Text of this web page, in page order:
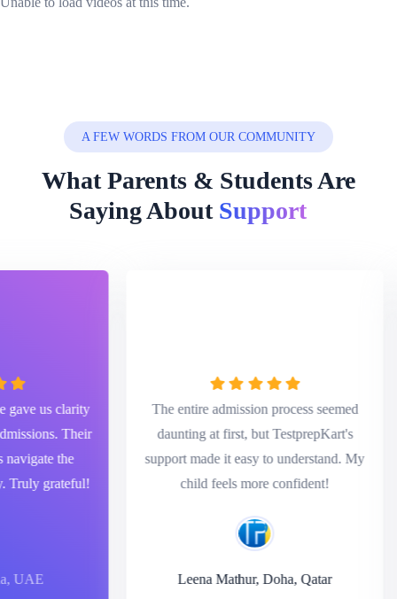
A FEW WORDS FROM OUR COMMUNITY
What Parents & Students Are
Saying About Assistance
us clarity
Their
the
grateful!
The entire admission process seemed
daunting at first, but TestprepKart's
support made it easy to understand. My
child feels more confident!
Leena Mathur, Doha, Qatar